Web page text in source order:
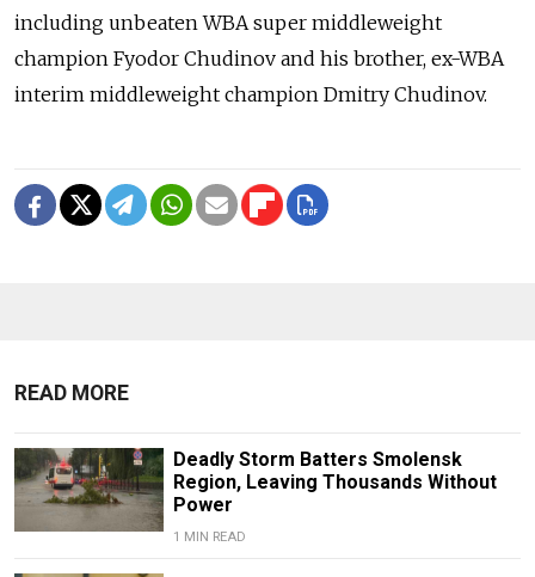
including unbeaten WBA super middleweight
champion Fyodor Chudinov and his brother, ex-WBA
interim middleweight champion Dmitry Chudinov.
READ MORE
Deadly Storm Batters Smolensk
Region, Leaving Thousands Without
Power
1 MIN READ